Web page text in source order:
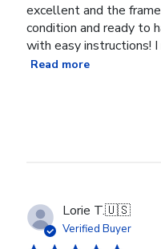
excellent and the
condition and ready to
with easy instructions! I
Read more
Lorie T.🇺🇸
Verified Buyer